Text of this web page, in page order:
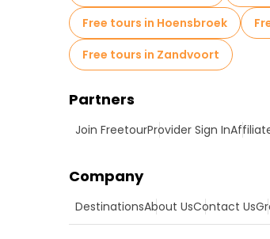
Free tours in Hoensbroek
Free tours in Zandvoort
Partners
Join FreetourProvider Sign In
Company
DestinationsAbout UsContact Us